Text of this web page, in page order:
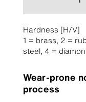
Hardness [H/V]
1 = brass, 2 =
steel, 4 =
Wear-prone
process